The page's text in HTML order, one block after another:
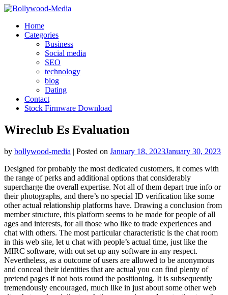
Skip
contentHome
Categories
Business
Social media
SEO
technology
blog
Dating
Contact
Stock Firmware Download
Wireclub Es Evaluation
by bollywood-media | Posted on January 18, 2023January 30, 2023
Designed for probably the most dedicated customers, it comes with
the range of perks and additional options that considerably
supercharge the overall expertise. Not all of them depart true info or
their photographs, and there’s no special ID verification like some
other actual relationship platforms have. Drawing a conclusion from
member structure, this platform seems to be made for people of all
ages and interests, for all those who like to trade experiences and
chat with others. The most particular characteristic is the chat room
in this web site, let u chat with people’s actual time, just like the
MIRC software, with out set up any software in any respect.
Nevertheless, as a outcome of users are allowed to be anonymous
and conceal their identities that are actual you can find plenty of
pretend pages if not bots round the positioning. It is subsequently
tremendously encouraged, much like in just about some other web